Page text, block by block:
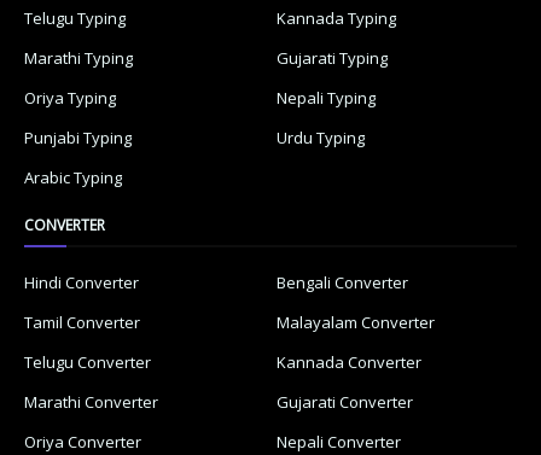
Telugu Typing
Kannada Typing
Marathi Typing
Gujarati Typing
Oriya Typing
Nepali Typing
Punjabi Typing
Urdu Typing
Arabic Typing
CONVERTER
Hindi Converter
Bengali Converter
Tamil Converter
Malayalam Converter
Telugu Converter
Kannada Converter
Marathi Converter
Gujarati Converter
Oriya Converter
Nepali Converter